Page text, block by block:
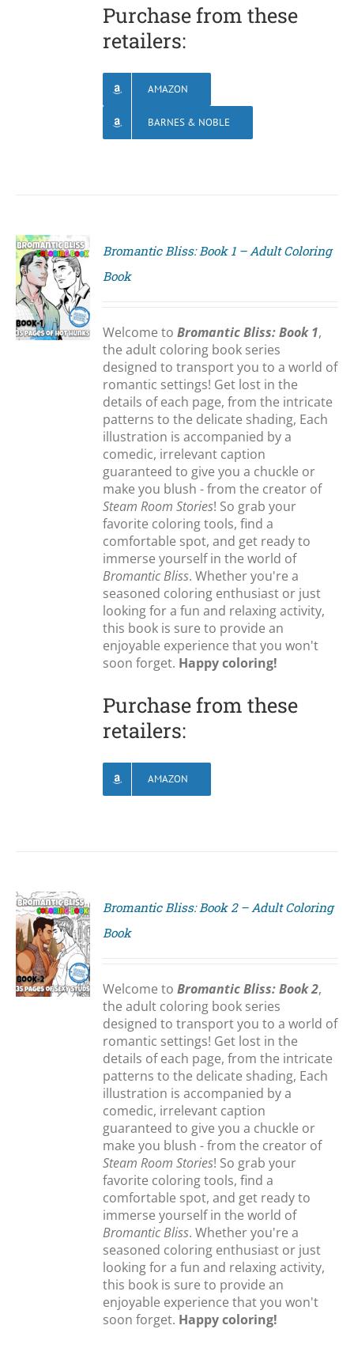
Purchase from these
retailers:
AMAZON
BARNES & NOBLE
Bromantic Bliss: Book 1 – Adult Coloring
Book
Welcome toBromantic Bliss: Book 1,
the adult coloring book series
designed to transport you to a world of
romantic settings! Get lost in the
details of each page, from the intricate
patterns to the delicate shading, Each
illustration is accompanied by a
comedic, irrelevant caption
guaranteed to give you a chuckle or
make you blush - from the creator of
Steam Room Stories! So grab your
favorite coloring tools, find a
comfortable spot, and get ready to
immerse yourself in the world of
Bromantic Bliss. Whether you're a
seasoned coloring enthusiast or just
looking for a fun and relaxing activity,
this book is sure to provide an
enjoyable experience that you won't
soon forget. Happy coloring!
Purchase from these
retailers:
AMAZON
Bromantic Bliss: Book 2 – Adult Coloring
Book
Welcome toBromantic Bliss: Book 2,
the adult coloring book series
designed to transport you to a world of
romantic settings! Get lost in the
details of each page, from the intricate
patterns to the delicate shading, Each
illustration is accompanied by a
comedic, irrelevant caption
guaranteed to give you a chuckle or
make you blush - from the creator of
Steam Room Stories! So grab your
favorite coloring tools, find a
comfortable spot, and get ready to
immerse yourself in the world of
Bromantic Bliss. Whether you're a
seasoned coloring enthusiast or just
looking for a fun and relaxing activity,
this book is sure to provide an
enjoyable experience that you won't
soon forget. Happy coloring!